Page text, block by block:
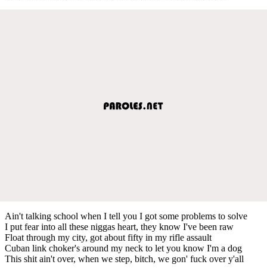
Ain't talking school when I tell you I got some problems to solve
I put fear into all these niggas heart, they know I've been raw
Float through my city, got about fifty in my rifle assault
Cuban link choker's around my neck to let you know I'm a dog
This shit ain't over, when we step, bitch, we gon' fuck over y'all